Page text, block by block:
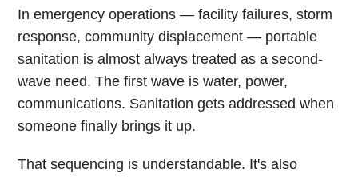
In emergency operations — facility failures, storm
response, community displacement — portable
sanitation is almost always treated as a second-
wave need. The first wave is water, power,
communications. Sanitation gets addressed when
someone finally brings it up.
That sequencing is understandable. It's also